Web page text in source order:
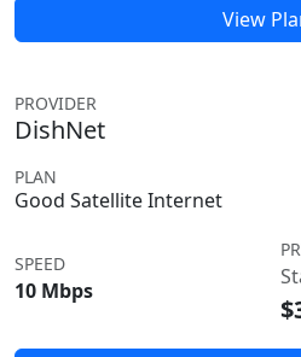
View
PROVIDER
DishNet
PLAN
Good Satellite Internet
SPEED
10 Mbps